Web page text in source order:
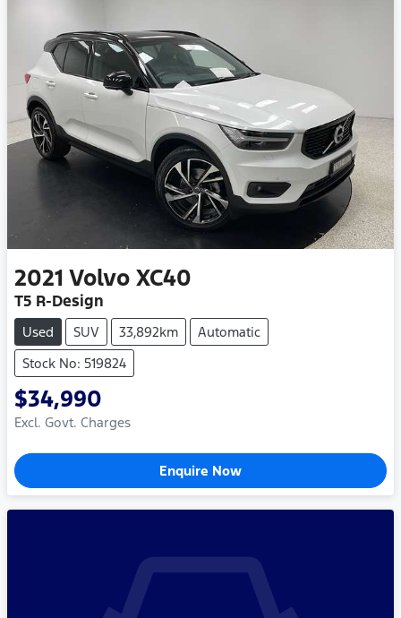
2021 Volvo XC40
T5 R-Design
Used SUV 33,892km
Automatic
Stock No: 519824
$34,990
Excl. Govt. Charges
Enquire Now